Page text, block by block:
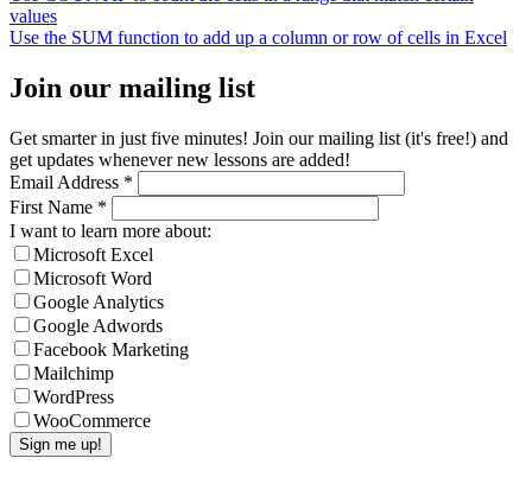
values
Use the SUM function to add up a column or row of cells in Excel
Join our mailing list
Get smarter in just five minutes! Join our mailing list (it's free!) and
get updates whenever new lessons are added!
Email Address *
First Name *
I want to learn more about:
Microsoft Excel
Microsoft Word
Google Analytics
Google Adwords
Facebook Marketing
Mailchimp
WordPress
WooCommerce